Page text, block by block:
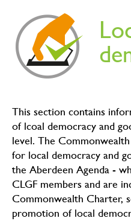
This section contains
of lcoal democracy and
level. The
for local democracy and
the Aberdeen Agenda -
CLGF members and are
Commonwealth Charter,
promotion of local